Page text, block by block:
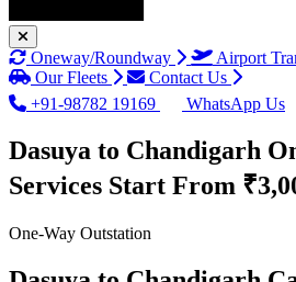
Oneway/Roundway Airport
Our Fleets
Contact Us
+91-98782 19169
WhatsApp Us
Dasuya to Chandigarh
Services Start From
One-Way Outstation